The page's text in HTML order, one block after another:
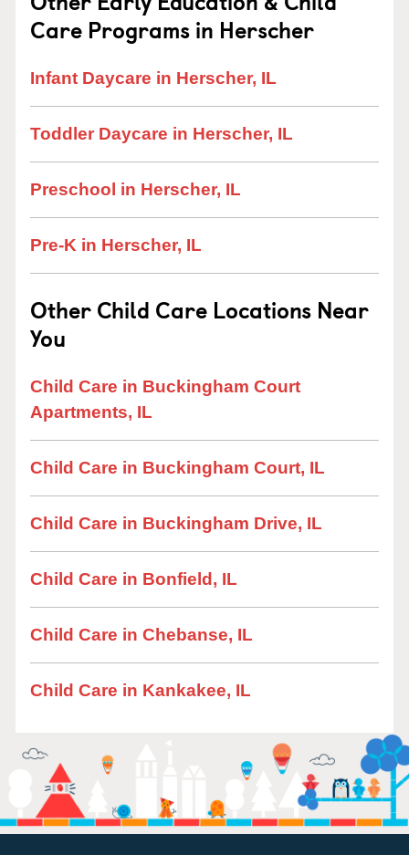
Care Programs in Herscher
Infant Daycare in Herscher, IL
Toddler Daycare in Herscher, IL
Preschool in Herscher, IL
Pre-K in Herscher, IL
Other Child Care Locations Near
You
Child Care in Buckingham Court
Apartments, IL
Child Care in Buckingham Court, IL
Child Care in Buckingham Drive, IL
Child Care in Bonfield, IL
Child Care in Chebanse, IL
Child Care in Kankakee, IL